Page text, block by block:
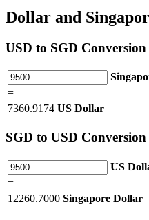
Dollar and
USD to SGD Conversion
=
7360.9174 US Dollar
SGD to USD Conversion
US
=
12260.7000 Singapore Dollar